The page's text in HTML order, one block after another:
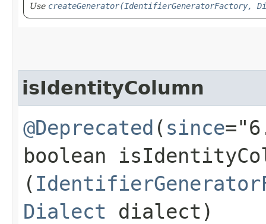
Use createGenerator(IdentifierGeneratorFactory,
isIdentityColumn
@Deprecated ( since
boolean
(
Dialect dialect)